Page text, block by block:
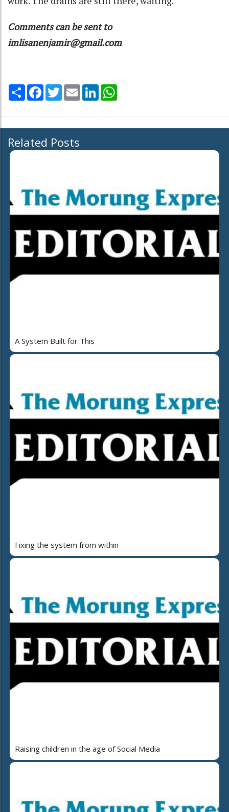
Comments can be sent to
imlisanenjamir@gmail.com
Share Facebook
TwitterEmail LinkedIn
Related Posts
A System Built for This
Fixing the system from within
Raising children in the age of Social Media